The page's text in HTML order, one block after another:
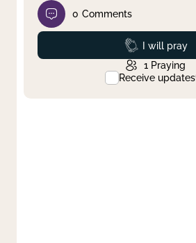
0 Comments
Prayed
I will pray
1 Praying
Receive updates